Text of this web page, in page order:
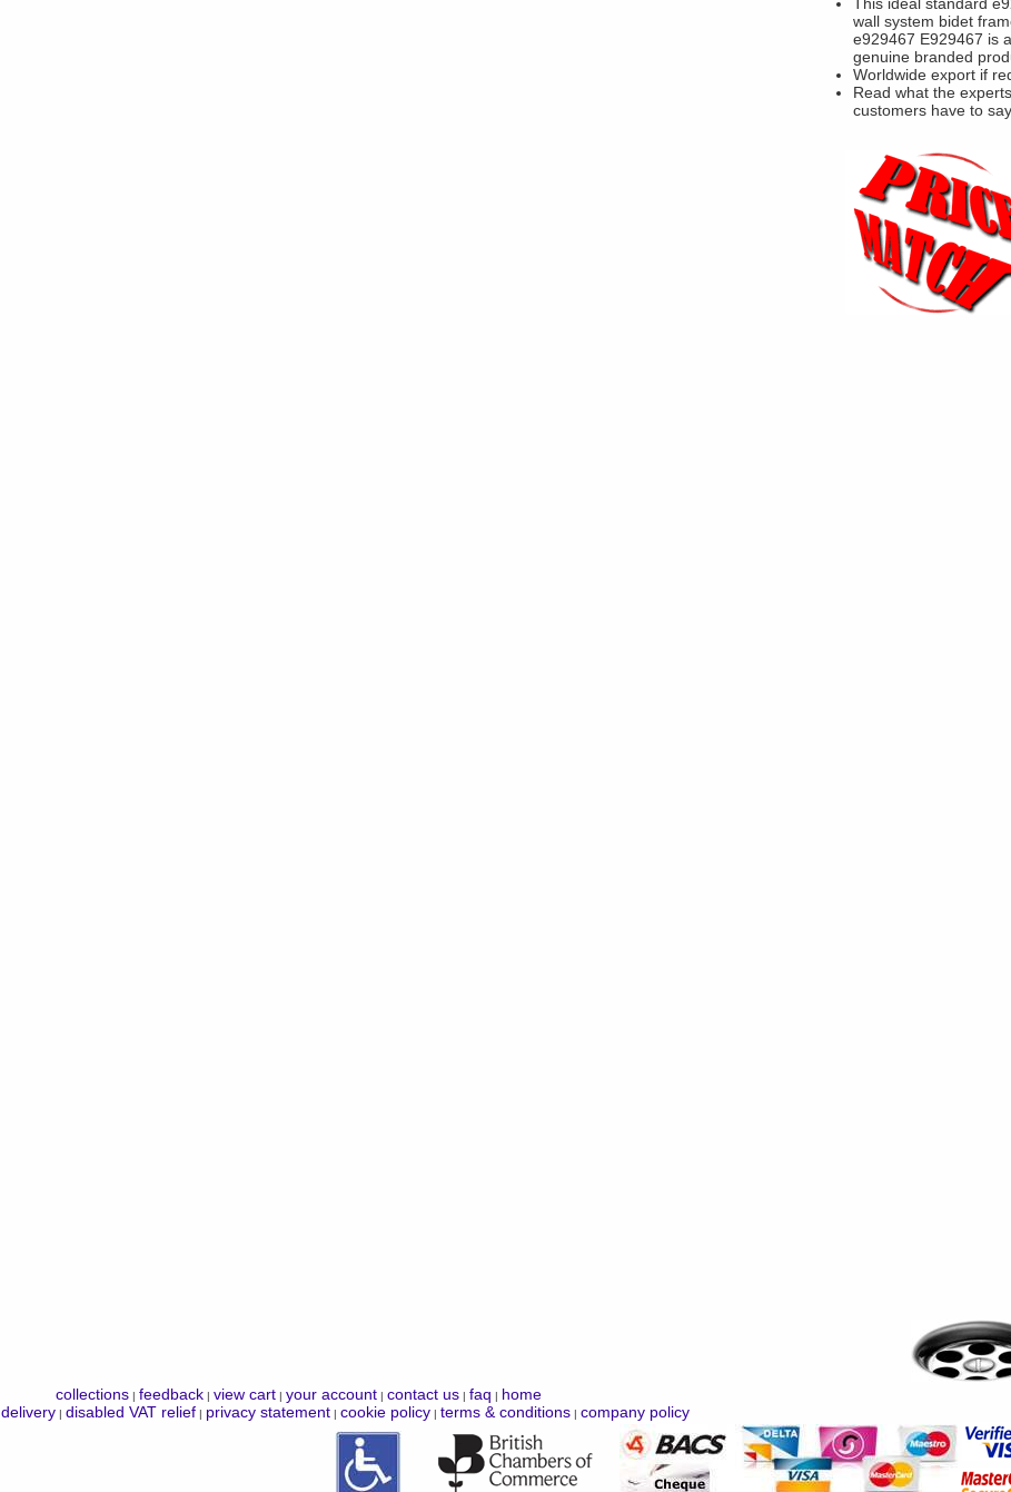
wall system bidet
e929467 E929467 is a
genuine branded
Worldwide export if
Read what the
customers have to
collections| feedback| view cart| your account| contact us| faq | home
delivery| disabled VAT relief| privacy statement| cookie policy| terms & conditions| company policy